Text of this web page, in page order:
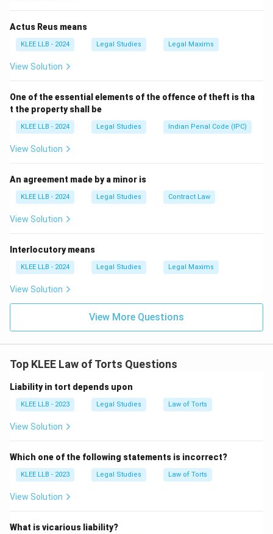
Step 2: Detailed Explanation:
• A tort is a civil wrong that is independent of a breach
• Torts are generally classified as private wrongs
because they involve the infringement of the private
or civil rights of an individual.
• The remedy for a tort is an action for unliquidated
damages, which are paid directly to the injured private
party, not to the government.
considered offenses against the state or society as a
whole, even if they injure an individual.
the primary purpose is punishment, deterrence, or
rehabilitation, not private compensation.
• Option (A) is incorrect because torts affect
public wrongs.
• Option (B) is incorrect because crime is a public
• Option (C) is incorrect because the purpose of a tort
is to compensate the victim, not the government.
wrong.
Actus Reus means
KLEE LLB - 2024 Legal Studies Legal Maxims
View Solution
One of the essential elements of the offence of theft is tha
t the property shall be
KLEE LLB - 2024 Legal Studies Indian Penal Code (IPC)
View Solution
An agreement made by a minor is
KLEE LLB - 2024 Legal Studies Contract Law
View Solution
Interlocutory means
KLEE LLB - 2024 Legal Studies Legal Maxims
View Solution
View More Questions
Top KLEE Law of Torts Questions
Liability in tort depends upon
KLEE LLB - 2023 Legal Studies Law of Torts
View Solution
Which one of the following statements is incorrect?
KLEE LLB - 2023 Legal Studies Law of Torts
View Solution
What is vicarious liability?